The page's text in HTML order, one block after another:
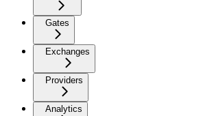
Gates
Exchanges
Providers
Analytics